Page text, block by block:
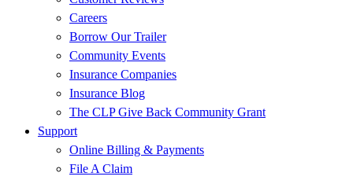
Careers
Borrow Our Trailer
Community Events
Insurance Companies
Insurance Blog
The CLP Give Back Community Grant
Support
Online Billing & Payments
File A Claim